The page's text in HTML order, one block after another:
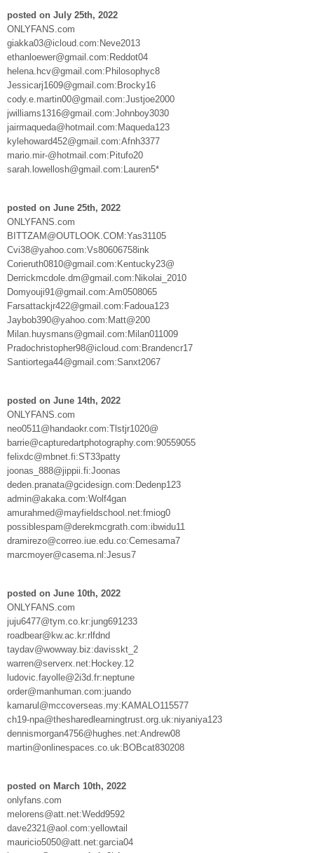
posted on July 25th, 2022
ONLYFANS.com
giakka03@icloud.com:Neve2013
ethanloewer@gmail.com:Reddot04
helena.hcv@gmail.com:Philosophyc8
Jessicarj1609@gmail.com:Brocky16
cody.e.martin00@gmail.com:Justjoe2000
jwilliams1316@gmail.com:Johnboy3030
jairmaqueda@hotmail.com:Maqueda123
kylehoward452@gmail.com:Afnh3377
mario.mir-@hotmail.com:Pitufo20
sarah.lowellosh@gmail.com:Lauren5*
posted on June 25th, 2022
ONLYFANS.com
BITTZAM@OUTLOOK.COM:Yas31105
Cvi38@yahoo.com:Vs80606758ink
Corieruth0810@gmail.com:Kentucky23@
Derrickmcdole.dm@gmail.com:Nikolai_2010
Domyouji91@gmail.com:Am0508065
Farsattackjr422@gmail.com:Fadoua123
Jaybob390@yahoo.com:Matt@200
Milan.huysmans@gmail.com:Milan011009
Pradochristopher98@icloud.com:Brandencr17
Santiortega44@gmail.com:Sanxt2067
posted on June 14th, 2022
ONLYFANS.com
neo0511@handaokr.com:Tlstjr1020@
barrie@capturedartphotography.com:90559055
felixdc@mbnet.fi:ST33patty
joonas_888@jippii.fi:Joonas
deden.pranata@gcidesign.com:Dedenp123
admin@akaka.com:Wolf4gan
amurahmed@mayfieldschool.net:fmiog0
possiblespam@derekmcgrath.com:ibwidu11
dramirezo@correo.iue.edu.co:Cemesama7
marcmoyer@casema.nl:Jesus7
posted on June 10th, 2022
ONLYFANS.com
juju6477@tym.co.kr:jung691233
roadbear@kw.ac.kr:rlfdnd
taydav@wowway.biz:davisskt_2
warren@serverx.net:Hockey.12
ludovic.fayolle@2i3d.fr:neptune
order@manhuman.com:juando
kamarul@mccoverseas.my:KAMALO115577
ch19-npa@thesharedlearningtrust.org.uk:niyaniya123
dennismorgan4756@hughes.net:Andrew08
martin@onlinespaces.co.uk:BOBcat830208
posted on March 10th, 2022
onlyfans.com
melorens@att.net:Wedd9592
dave2321@aol.com:yellowtail
mauricio5050@att.net:garcia04